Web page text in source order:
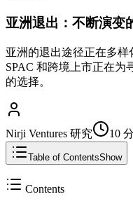
亚洲退出：不断演变
亚洲的退出途径正在多样
SPAC 和跨境上市正在为
的选择。
Nirji Ventures 研究 10
Table of ContentsShow
Contents